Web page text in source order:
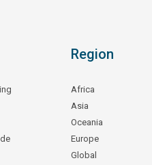
Region
Africa
Asia
Oceania
Europe
Global